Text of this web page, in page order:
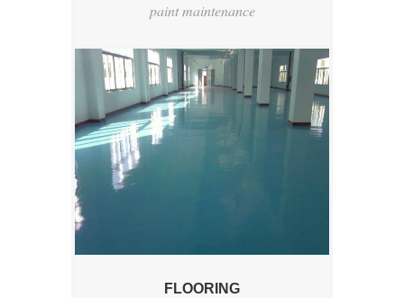
paint maintenance
FLOORING